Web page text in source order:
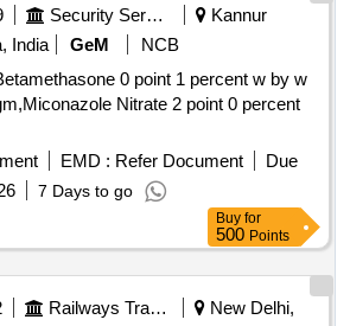
Security Services
Kannur
India
GeM
NCB
0 point 1 percent w by w
Nitrate 2 point 0 percent
EMD : Refer Document
Due
7 Days to go
Buy for
500 Points
Railways Transport Services
New Delhi,